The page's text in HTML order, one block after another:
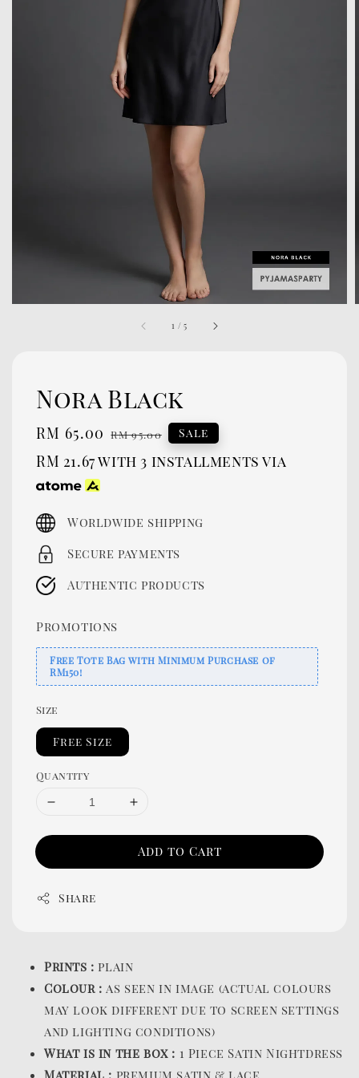
1 /5
Nora Black
Sale
price
RM 65.00 Regular
price
RM 95.00 Sale
RM 21.67with 3 installments via
Worldwide shipping
Secure payments
Authentic products
Promotions
Free Tote Bag with Minimum Purchase of
RM150!
Size
Free Size
Quantity
Add to Cart
Share
Prints : plain
Colour :as seen in image (actual colours
may look different due to screen settings
and lighting conditions)
What is in the box : 1 Piece Satin Nightdress